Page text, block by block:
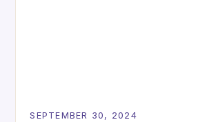
SEPTEMBER 30, 2024